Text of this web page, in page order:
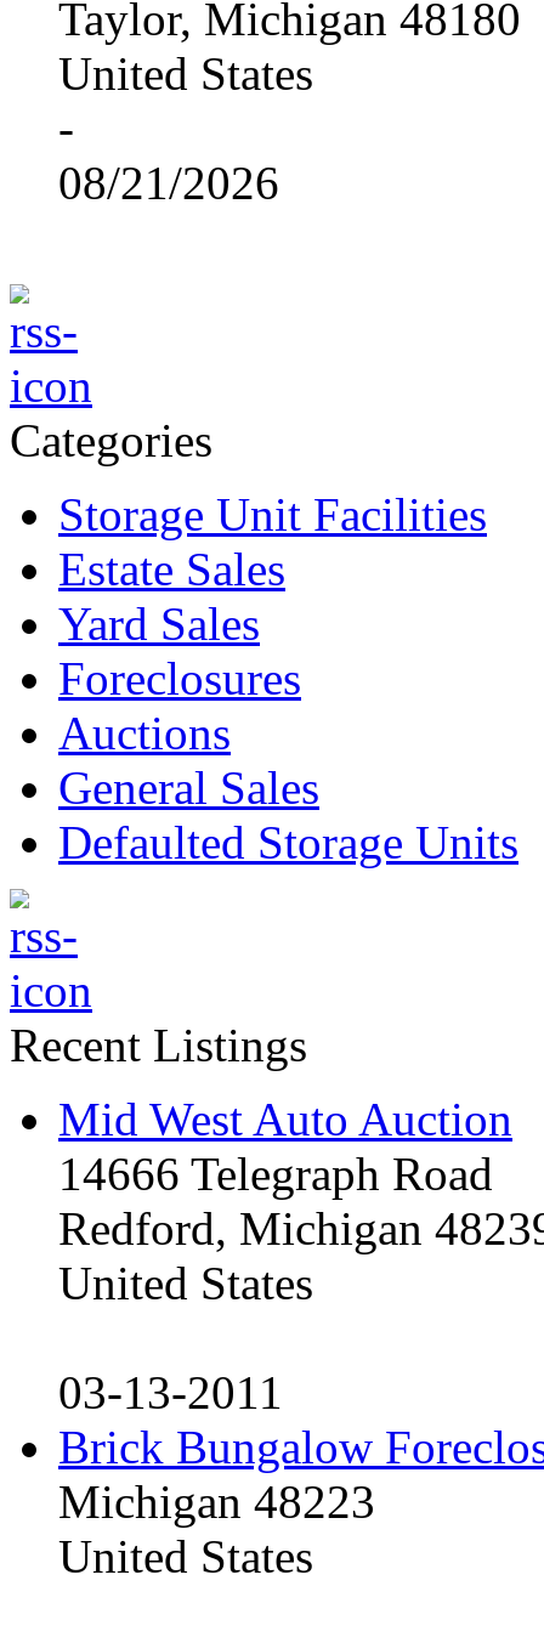
Taylor, Michigan 48180
United States
-
08/21/2026
Categories
Storage Unit Facilities
Estate Sales
Yard Sales
Foreclosures
Auctions
General Sales
Defaulted Storage Units
Recent Listings
Mid West Auto Auction
14666 Telegraph Road
Redford, Michigan
United States
03-13-2011
Brick Bungalow
Michigan 48223
United States